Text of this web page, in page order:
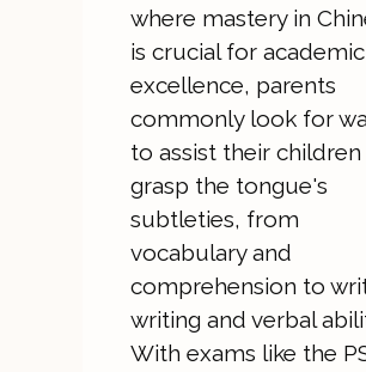
where mastery in
is crucial for academic
excellence, parents
commonly look for
to assist their children
grasp the tongue's
subtleties, from
vocabulary and
comprehension to
writing and verbal
With exams like the